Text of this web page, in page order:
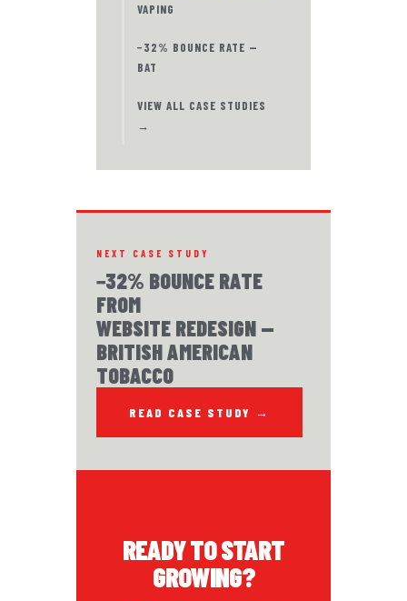
VAPING
−32% BOUNCE RATE —
BAT
VIEW ALL CASE STUDIES
→
NEXT CASE STUDY
−32% BOUNCE RATE
FROM
WEBSITE REDESIGN —
BRITISH AMERICAN
TOBACCO
READ CASE STUDY →
READY TO START
GROWING?